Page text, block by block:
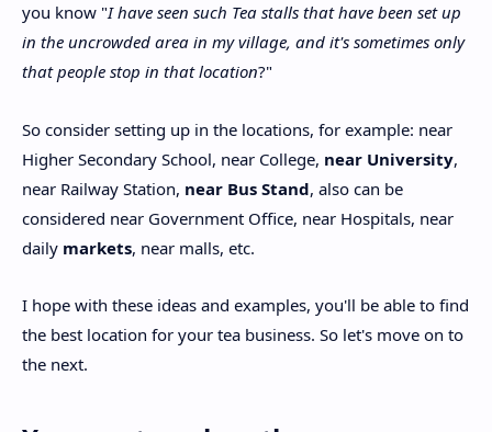
you know "I have seen such Tea stalls that have been set up
in the uncrowded area in my village, and it's sometimes only
that people stop in that location?"
So consider setting up in the locations, for example: near
Higher Secondary School, near College, near University,
near Railway Station, near Bus Stand, also can be
considered near Government Office, near Hospitals, near
daily markets, near malls, etc.
I hope with these ideas and examples, you'll be able to find
the best location for your tea business. So let's move on to
the next.